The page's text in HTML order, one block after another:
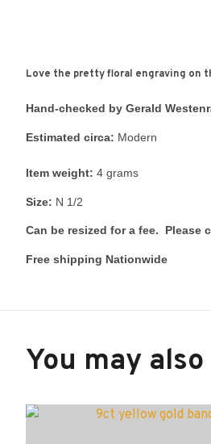
Love the pretty floral engraving on
Hand-checked by Gerald
Estimated circa: Modern
Item weight: 4 grams
Size: N 1/2
Can be resized for a fee. Please
Free shipping Nationwide
You may